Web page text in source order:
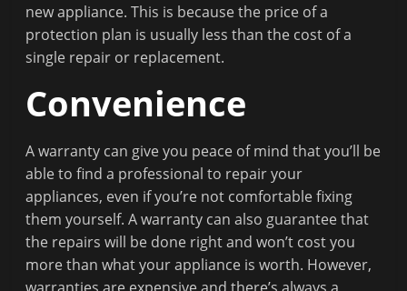
new appliance. This is because the price of a
protection plan is usually less than the cost of a
single repair or replacement.
Convenience
A warranty can give you peace of mind that you’ll be
able to find a professional to repair your
appliances, even if you’re not comfortable fixing
them yourself. A warranty can also guarantee that
the repairs will be done right and won’t cost you
more than what your appliance is worth. However,